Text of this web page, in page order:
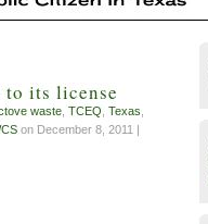
to its license
waste TCEQ Texas
on December 8, 2011 |